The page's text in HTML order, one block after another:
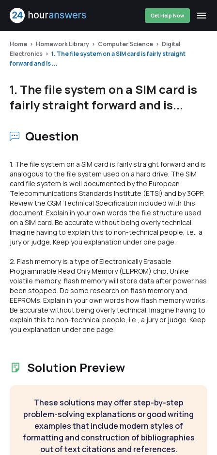
Get Help Now
Home Homework Library Computer Science
Digital
Electronics
1. The file system on a SIM card is fairly straight
forward and is ...
1. The file system on a SIM card is
fairly straight forward and is...
Question
1. The file system on a SIM card is fairly straight forward and is
analogous to the file system used on a hard drive. The SIM
card file system is well documented by the European
Telecommunications Standards Institute (ETSI) and by 3GPP.
Review the GSM Technical Specification included with this
document. Explain in your own words the file structure used
on a SIM card. Be accurate without being overly technical.
Imagine having to explain this to non-technical people, i.e., a
jury or judge. Keep you explanation under one page.
2. Flash memory is a type of Electronically Erasable
Programmable Read Only Memory (EEPROM) chip. Unlike
volatile memory, flash memory will store data after power has
been stopped. Do some research on flash memory and
EEPROMs. Explain in your own words how flash memory works.
Be accurate without being overly technical. Imagine having to
explain this to non-technical people, i.e., a jury or judge. Keep
you explanation under one page.
Solution Preview
These solutions may offer step-by-step
problem-solving explanations or good writing
examples that include modern styles of
formatting and construction of bibliographies
out of text citations and references.